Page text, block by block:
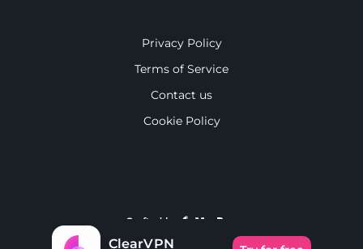
ClearVPN
Privacy Policy
Terms of Service
Contact us
Cookie Policy
Crafted by